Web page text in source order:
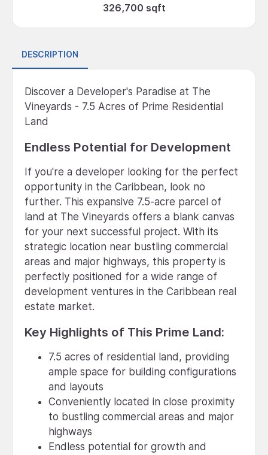
326,700 sqft
DESCRIPTION
Discover a Developer's Paradise at The
Vineyards - 7.5 Acres of Prime Residential
Land
Endless Potential for Development
If you're a developer looking for the perfect
opportunity in the Caribbean, look no
further. This expansive 7.5-acre parcel of
land at The Vineyards offers a blank canvas
for your next successful project. With its
strategic location near bustling commercial
areas and major highways, this property is
perfectly positioned for a wide range of
development ventures in the Caribbean real
estate market.
Key Highlights of This Prime Land:
7.5 acres of residential land, providing
ample space for building configurations
and layouts
Conveniently located in close proximity
to bustling commercial areas and major
highways
Endless potential for growth and